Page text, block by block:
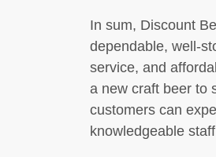
In sum, Discount
dependable, well-
service, and
a new craft beer to
customers can
knowledgeable